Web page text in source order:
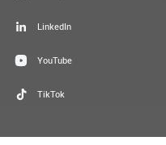
LinkedIn
YouTube
TikTok